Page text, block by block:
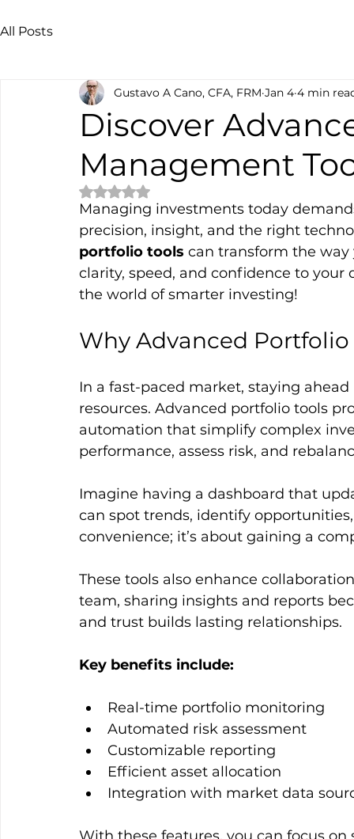
All Posts
Discover
Management
Gustavo A Cano, CFA, FRM Jan 4 4 min
Rated NaN out of 5 stars.
Managing investments today
precision, insight, and the right
portfolio tools can transform the way
clarity, speed, and confidence to your
the world of smarter investing!
Why Advanced Portfolio
In a fast-paced market, staying
resources. Advanced portfolio tools
automation that simplify complex
performance, assess risk, and
Imagine having a dashboard that
can spot trends, identify
convenience; it’s about gaining a
These tools also enhance
team, sharing insights and reports
and trust builds lasting relationships.
Key benefits include:
Real-time portfolio monitoring
Automated risk assessment
Customizable reporting
Efficient asset allocation
Integration with market data